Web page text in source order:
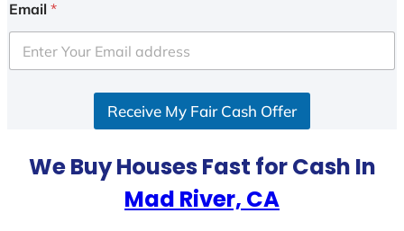
i
e
d
Email *
Receive My Fair Cash Offer
We Buy Houses Fast for Cash In
Mad River, CA